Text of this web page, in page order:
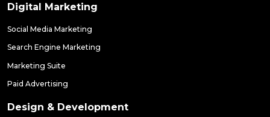
Digital Marketing
Social Media Marketing
Search Engine Marketing
Marketing Suite
Paid Advertising
Design & Development